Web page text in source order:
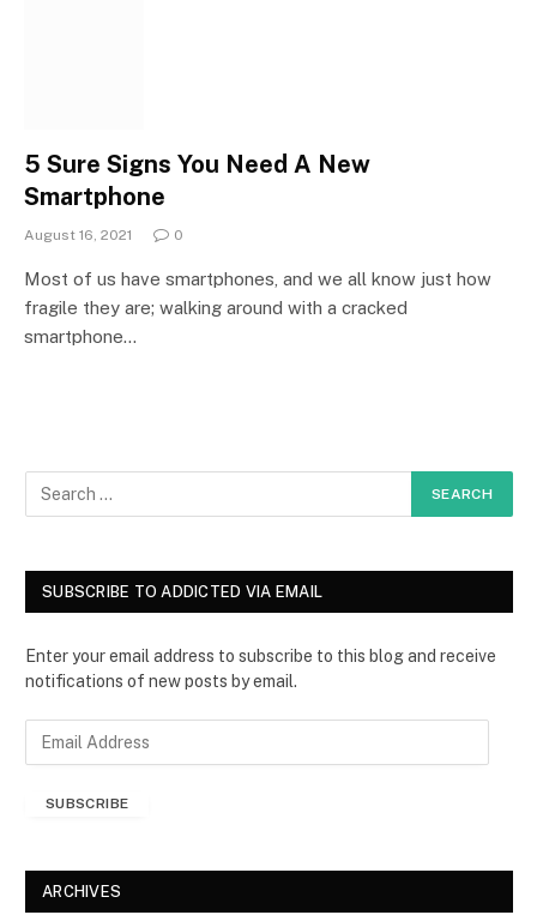
5 Sure Signs You Need A New
Smartphone
August 16, 2021 0
Most of us have smartphones, and we all know just how
fragile they are; walking around with a cracked
smartphone…
SUBSCRIBE TO ADDICTED VIA EMAIL
Enter your email address to subscribe to this blog and receive
notifications of new posts by email.
SUBSCRIBE
ARCHIVES